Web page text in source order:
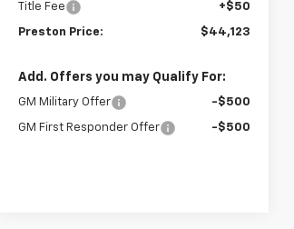
Title Fee +$50
Preston Price: $44,123
Add. Offers you may Qualify For:
GM Military Offer -$500
GM First Responder Offer -$500